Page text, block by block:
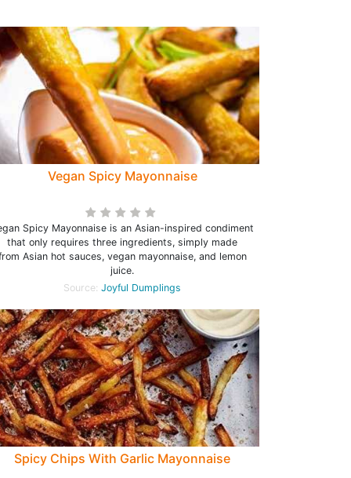
Vegan Spicy Mayonnaise
Spicy Mayonnaise is an Asian-inspired condiment
that only requires three ingredients, simply made
Asian hot sauces, vegan mayonnaise, and lemon
juice.
Source: Joyful Dumplings
Spicy Chips With Garlic Mayonnaise